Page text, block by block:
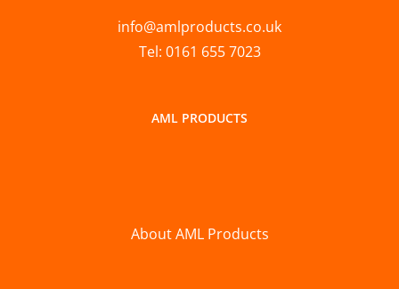
info@amlproducts.co.uk
Tel: 0161 655 7023
AML PRODUCTS
About AML Products